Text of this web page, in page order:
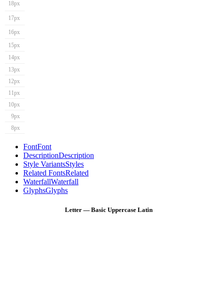
18px
17px
16px
15px
14px
13px
12px
11px
10px
9px
8px
FontFont
DescriptionDescription
Style VariantsStyles
Related FontsRelated
WaterfallWaterfall
GlyphsGlyphs
Letter — Basic Uppercase Latin